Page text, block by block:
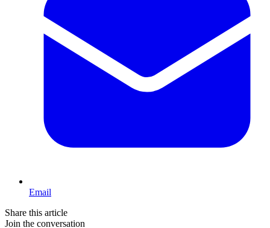
Email
Share this article
Join the conversation